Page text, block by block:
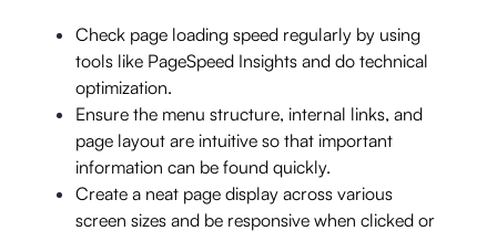
Check page loading speed regularly by using
tools like PageSpeed Insights and do technical
optimization.
Ensure the menu structure, internal links, and
page layout are intuitive so that important
information can be found quickly.
Create a neat page display across various
screen sizes and be responsive when clicked or